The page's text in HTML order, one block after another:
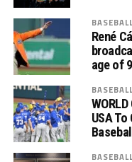
René
age of
USA